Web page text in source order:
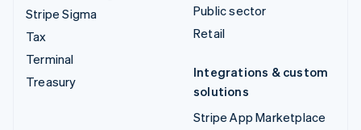
Stripe Sigma
Tax
Terminal
Treasury
Public sector
Retail
Integrations & custom
solutions
Stripe App Marketplace